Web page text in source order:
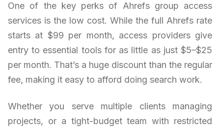
One of the key perks of Ahrefs group access
services is the low cost. While the full Ahrefs rate
starts at $99 per month, access providers give
entry to essential tools for as little as just $5–$25
per month. That’s a huge discount than the regular
fee, making it easy to afford doing search work.
Whether you serve multiple clients managing
projects, or a tight-budget team with restricted